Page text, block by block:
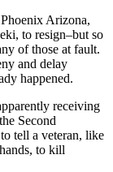
Arizona,
to resign–but so
of those at fault.
and delay
happened.
receiving
Second
tell a veteran, like
to kill